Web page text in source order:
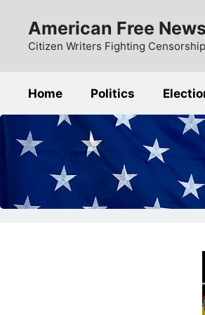
content
American Free
Citizen Writers Fighting
Home Politics